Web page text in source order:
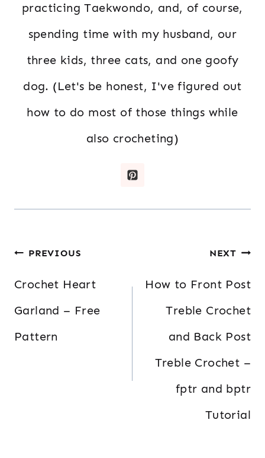
practicing Taekwondo, and, of course,
spending time with my husband, our
three kids, three cats, and one goofy
dog. (Let's be honest, I've figured out
how to do most of those things while
also crocheting)
Post
navigation
PREVIOUS
Crochet Heart
Garland – Free
Pattern
NEXT
How to Front Post
Treble Crochet
and Back Post
Treble Crochet –
fptr and bptr
Tutorial